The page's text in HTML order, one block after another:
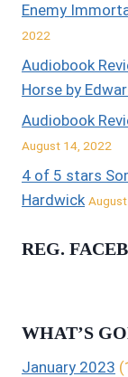
Enemy
2022
Audiobook
Horse by
Audiobook
August 14, 2022
4 of 5 stars
Hardwick
REG.
WHAT’S
January 2023